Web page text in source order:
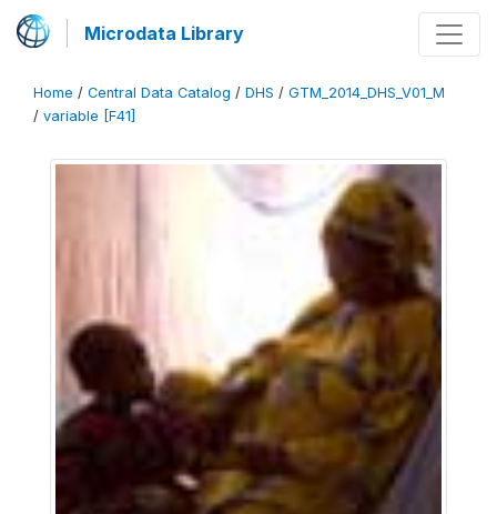
Microdata Library
Home / Central Data Catalog / DHS / GTM_2014_DHS_V01_M
/ variable [F41]